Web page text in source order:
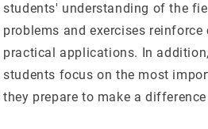
students' understanding of the
problems and exercises
practical applications. In
students focus on the most
they prepare to make a